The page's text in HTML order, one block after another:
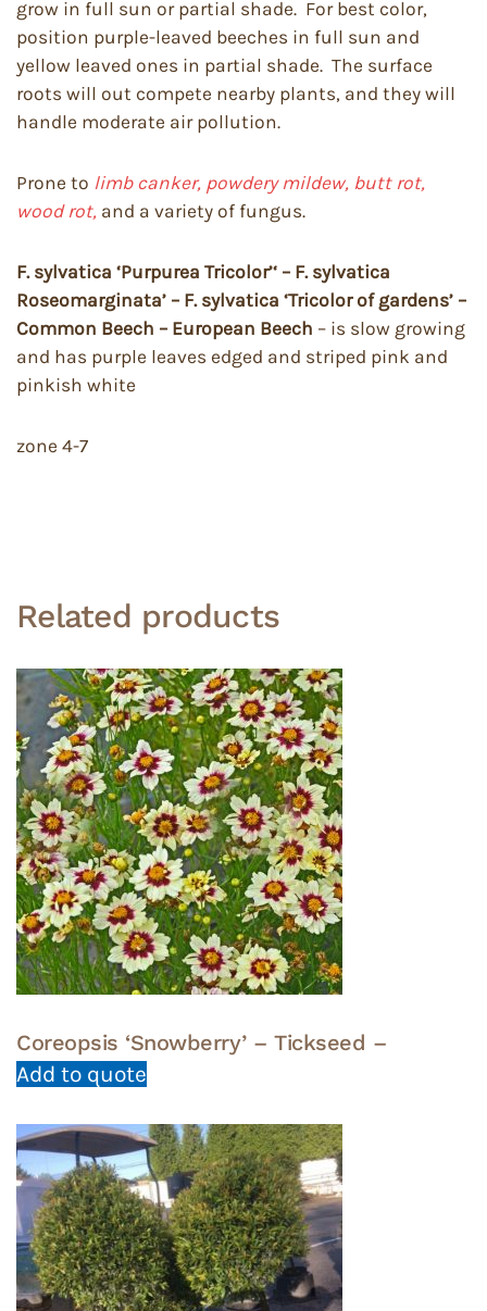
grow in full sun or partial shade. For best color,
position purple-leaved beeches in full sun and
yellow leaved ones in partial shade. The surface
roots will out compete nearby plants, and they will
handle moderate air pollution.
Prone to limb canker, powdery mildew, butt rot,
wood rot, and a variety of fungus.
F. sylvatica ‘Purpurea Tricolor’‘ – F. sylvatica
Roseomarginata’ – F. sylvatica ‘Tricolor of gardens’ –
Common Beech – European Beech – is slow growing
and has purple leaves edged and striped pink and
pinkish white
zone 4-7
Related products
Coreopsis ‘Snowberry’ – Tickseed –
Add to quote